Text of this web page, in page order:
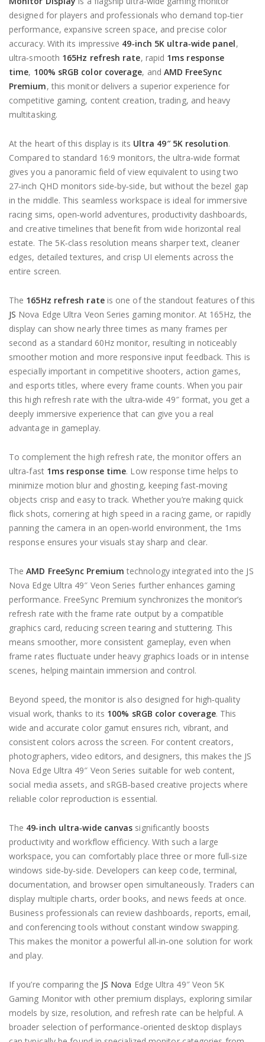
designed for players and professionals who demand top‑tier
performance, expansive screen space, and precise color
accuracy. With its impressive 49‑inch 5K ultra‑wide panel,
ultra‑smooth 165Hz refresh rate, rapid 1ms response
time, 100% sRGB color coverage, and AMD FreeSync
Premium, this monitor delivers a superior experience for
competitive gaming, content creation, trading, and heavy
multitasking.
At the heart of this display is its Ultra 49″ 5K resolution.
Compared to standard 16:9 monitors, the ultra‑wide format
gives you a panoramic field of view equivalent to using two
27‑inch QHD monitors side‑by‑side, but without the bezel gap
in the middle. This seamless workspace is ideal for immersive
racing sims, open‑world adventures, productivity dashboards,
and creative timelines that benefit from wide horizontal real
estate. The 5K‑class resolution means sharper text, cleaner
edges, detailed textures, and crisp UI elements across the
entire screen.
The 165Hz refresh rateis one of the standout features of this
JS Nova Edge Ultra Veon Series gaming monitor. At 165Hz, the
display can show nearly three times as many frames per
second as a standard 60Hz monitor, resulting in noticeably
smoother motion and more responsive input feedback. This is
especially important in competitive shooters, action games,
and esports titles, where every frame counts. When you pair
this high refresh rate with the ultra‑wide 49″ format, you get a
deeply immersive experience that can give you a real
advantage in gameplay.
To complement the high refresh rate, the monitor offers an
ultra‑fast 1ms response time. Low response time helps to
minimize motion blur and ghosting, keeping fast‑moving
objects crisp and easy to track. Whether you’re making quick
flick shots, cornering at high speed in a racing game, or rapidly
panning the camera in an open‑world environment, the 1ms
response ensures your visuals stay sharp and clear.
TheAMD FreeSync Premium technology integrated into the JS
Nova Edge Ultra 49″ Veon Series further enhances gaming
performance. FreeSync Premium synchronizes the monitor’s
refresh rate with the frame rate output by a compatible
graphics card, reducing screen tearing and stuttering. This
means smoother, more consistent gameplay, even when
frame rates fluctuate under heavy graphics loads or in intense
scenes, helping maintain immersion and control.
Beyond speed, the monitor is also designed for high‑quality
visual work, thanks to its 100% sRGB color coverage. This
wide and accurate color gamut ensures rich, vibrant, and
consistent colors across the screen. For content creators,
photographers, video editors, and designers, this makes the JS
Nova Edge Ultra 49″ Veon Series suitable for web content,
social media assets, and sRGB‑based creative projects where
reliable color reproduction is essential.
The 49‑inch ultra‑wide canvas significantly boosts
productivity and workflow efficiency. With such a large
workspace, you can comfortably place three or more full‑size
windows side‑by‑side. Developers can keep code, terminal,
documentation, and browser open simultaneously. Traders can
display multiple charts, order books, and news feeds at once.
Business professionals can review dashboards, reports, email,
and conferencing tools without constant window swapping.
This makes the monitor a powerful all‑in‑one solution for work
and play.
If you’re comparing the JS Nova Edge Ultra 49″ Veon 5K
Gaming Monitor with other premium displays, exploring similar
models by size, resolution, and refresh rate can be helpful. A
broader selection of performance‑oriented desktop displays